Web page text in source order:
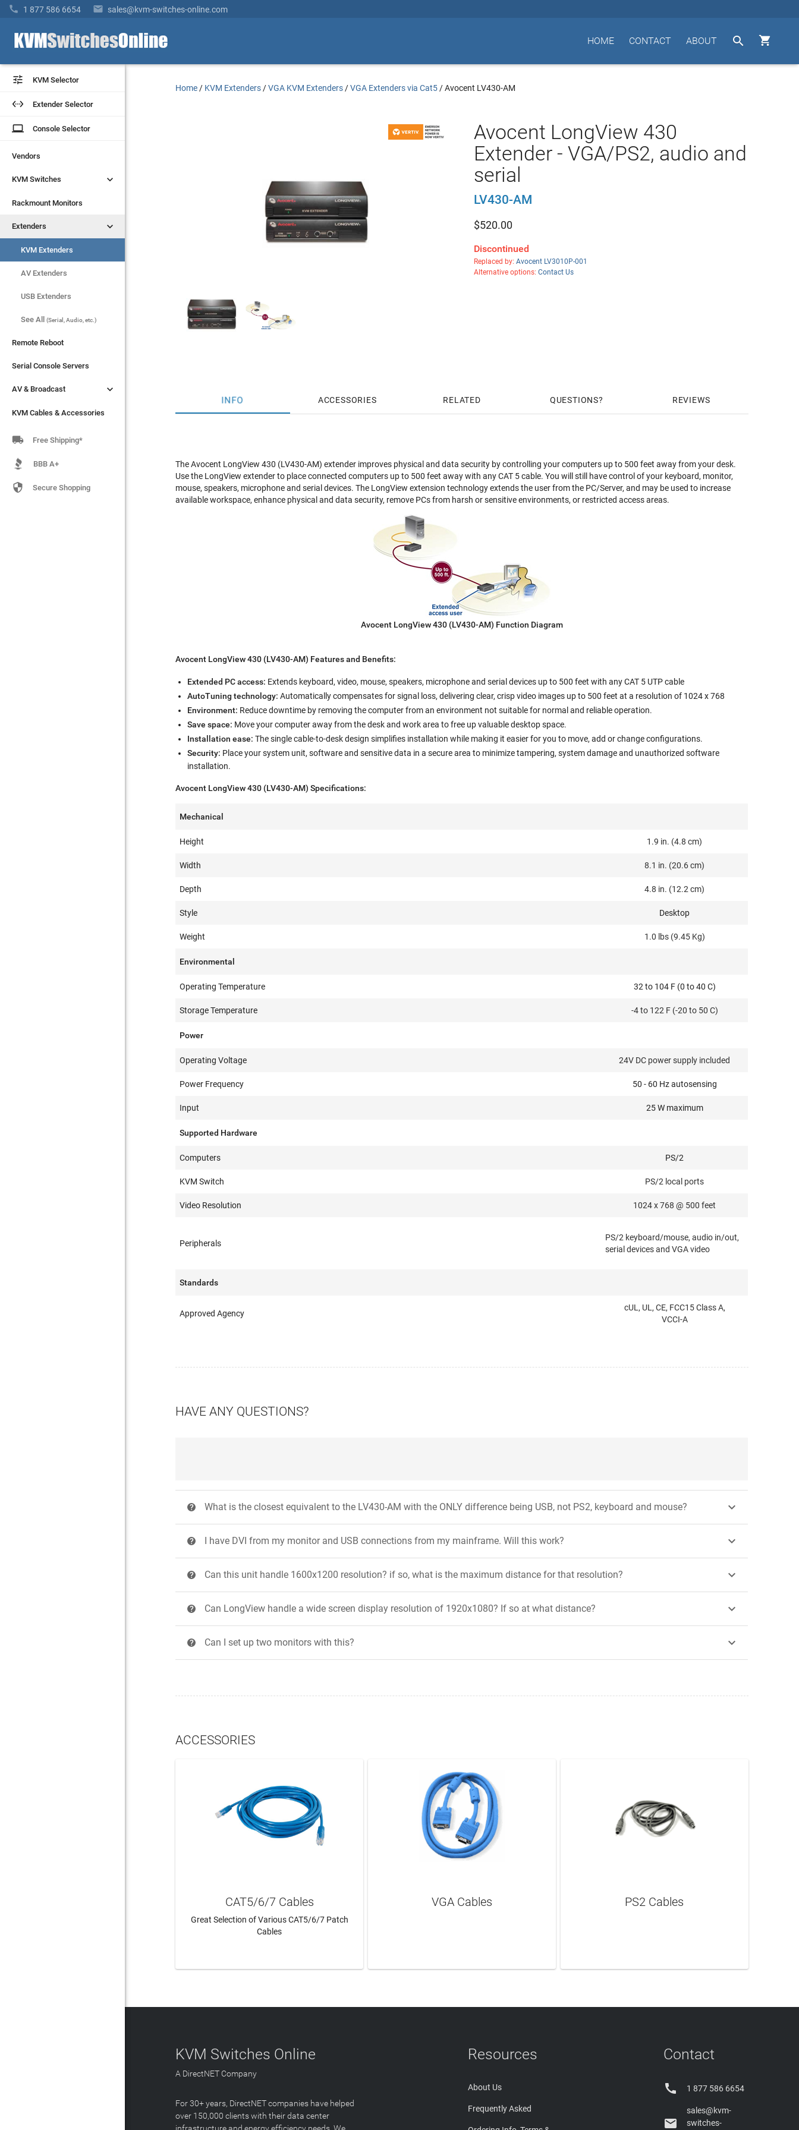
 1 877 586 6654  sales@kvm-switches-online.com


ABOUT
CONTACT
HOME
 KVM Selector
 Extender Selector
laptop Console Selector
Vendors
KVM Switches 
Rackmount Monitors
Extenders 
KVM Extenders
AV Extenders
USB Extenders
See All (Serial, Audio, etc.)
Remote Reboot
Serial Console Servers
AV & Broadcast 
KVM Cables & Accessories
 KVM Selector
 Extender Selector
laptop Console Selector
Vendors
KVM Switches 
Rackmount Monitors
Extenders 
KVM Extenders
AV Extenders
USB Extenders
See All (Serial, Audio, etc.)
Remote Reboot
Serial Console Servers
AV & Broadcast 
KVM Cables & Accessories
 Free Shipping*
BBB A+
 Secure Shopping
Home / KVM Extenders /VGA KVM Extenders /VGA Extenders via Cat5 /Avocent LV430-AM
Avocent LongView 430
Extender - VGA/PS2, audio and
serial
LV430-AM
$520.00
Discontinued
Replaced by: Avocent LV3010P-001
Alternative options: Contact Us
INFO ACCESSORIES RELATED QUESTIONS REVIEWS
The Avocent LongView 430 (LV430-AM) extender improves physical and data security by controlling your computers up to 500 feet away from your desk.
Use the LongView extender to place connected computers up to 500 feet away with any CAT 5 cable. You will still have control of your keyboard, monitor,
mouse, speakers, microphone and serial devices. The LongView extension technology extends the user from the PC/Server, and may be used to increase
available workspace, enhance physical and data security, remove PCs from harsh or sensitive environments, or restricted access areas.
Avocent LongView 430 (LV430-AM) Function Diagram
Avocent LongView 430 (LV430-AM) Features and Benefits:
Extended PC access: Extends keyboard, video, mouse, speakers, microphone and serial devices up to 500 feet with any CAT 5 UTP cable
AutoTuning technology: Automatically compensates for signal loss, delivering clear, crisp video images up to 500 feet at a resolution of 1024 x 768
Environment: Reduce downtime by removing the computer from an environment not suitable for normal and reliable operation.
Save space: Move your computer away from the desk and work area to free up valuable desktop space.
Installation ease: The single cable-to-desk design simplifies installation while making it easier for you to move, add or change configurations.
Security: Place your system unit, software and sensitive data in a secure area to minimize tampering, system damage and unauthorized software
installation.
Avocent LongView 430 (LV430-AM) Specifications:
Mechanical
Height 1.9 in. (4.8 cm)
Width 8.1 in. (20.6 cm)
Depth 4.8 in. (12.2 cm)
Style Desktop
Weight 1.0 lbs (9.45 Kg)
Environmental
Operating Temperature 32 to 104 F (0 to 40 C)
Storage Temperature -4 to 122 F (-20 to 50 C)
Power
Operating Voltage 24V DC power supply included
Power Frequency 50 - 60 Hz autosensing
Input 25 W maximum
Supported Hardware
Computers PS/2
KVM Switch PS/2 local ports
Video Resolution 1024 x 768 @ 500 feet
Peripherals
PS/2 keyboard/mouse, audio in/out,
serial devices and VGA video
Standards
Approved Agency
cUL, UL, CE, FCC15 Class A,
VCCI-A
HAVE ANY QUESTIONS?
? What is the closest equivalent to the LV430-AM with the ONLY difference being USB, not PS2, keyboard and mouse? 
? I have DVI from my monitor and USB connections from my mainframe. Will this work? 
? Can this unit handle 1600x1200 resolution? if so, what is the maximum distance for that resolution? 
? Can LongView handle a wide screen display resolution of 1920x1080? If so at what distance? 
? Can I set up two monitors with this? 
ACCESSORIES
CAT5/6/7 Cables
Great Selection of Various CAT5/6/7 Patch
Cables
VGA Cables PS2 Cables
KVM Switches Online
A DirectNET Company
For 30+ years, DirectNET companies have helped
over 150,000 clients with their data center
Resources
About Us
Frequently Asked
Contact
 1 877 586 6654

sales@kvm-
switches-